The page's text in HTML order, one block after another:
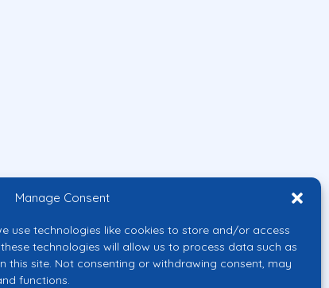
Manage Consent
use technologies like cookies to store and/or access
technologies will allow us to process data such as
this site. Not consenting or withdrawing consent, may
functions.